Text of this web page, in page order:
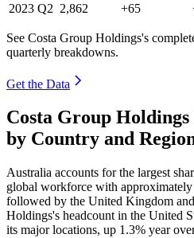
2023 Q2 2,862 +65
See Costa Group Holdings's
quarterly breakdowns.
Get the Data
Costa Group
by Country and
Australia accounts for the largest
global workforce with approximately
followed by the United Kingdom
Holdings's headcount in the United
its major locations, up 1.3% year